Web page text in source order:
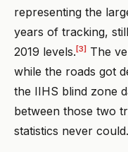
representing the
years of tracking,
2019 levels.[3] The
while the roads got
the IIHS blind zone
between those two
statistics never could.